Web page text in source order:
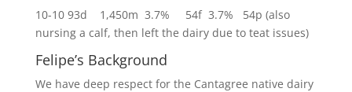
10-10 93d 1,450m 3.7% 54f 3.7% 54p (also
nursing a calf, then left the dairy due to teat issues)
Felipe’s Background
We have deep respect for the Cantagree native dairy